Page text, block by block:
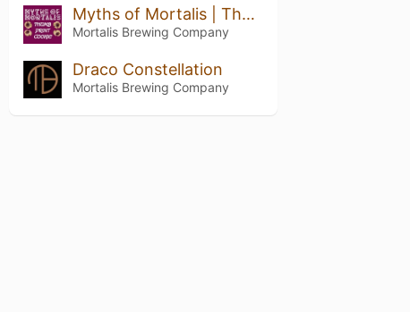
Myths of Mortalis | Thumb Print Cookie
Mortalis Brewing Company
Draco Constellation
Mortalis Brewing Company